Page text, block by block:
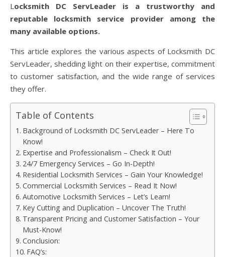
Locksmith DC ServLeader is a trustworthy and
reputable locksmith service provider among the
many available options.
This article explores the various aspects of Locksmith DC
ServLeader, shedding light on their expertise, commitment
to customer satisfaction, and the wide range of services
they offer.
Table of Contents
Background of Locksmith DC ServLeader – Here To
Know!
Expertise and Professionalism – Check It Out!
24/7 Emergency Services – Go In-Depth!
Residential Locksmith Services – Gain Your Knowledge!
Commercial Locksmith Services – Read It Now!
Automotive Locksmith Services – Let’s Learn!
Key Cutting and Duplication – Uncover The Truth!
Transparent Pricing and Customer Satisfaction – Your
Must-Know!
Conclusion:
FAQ’s: